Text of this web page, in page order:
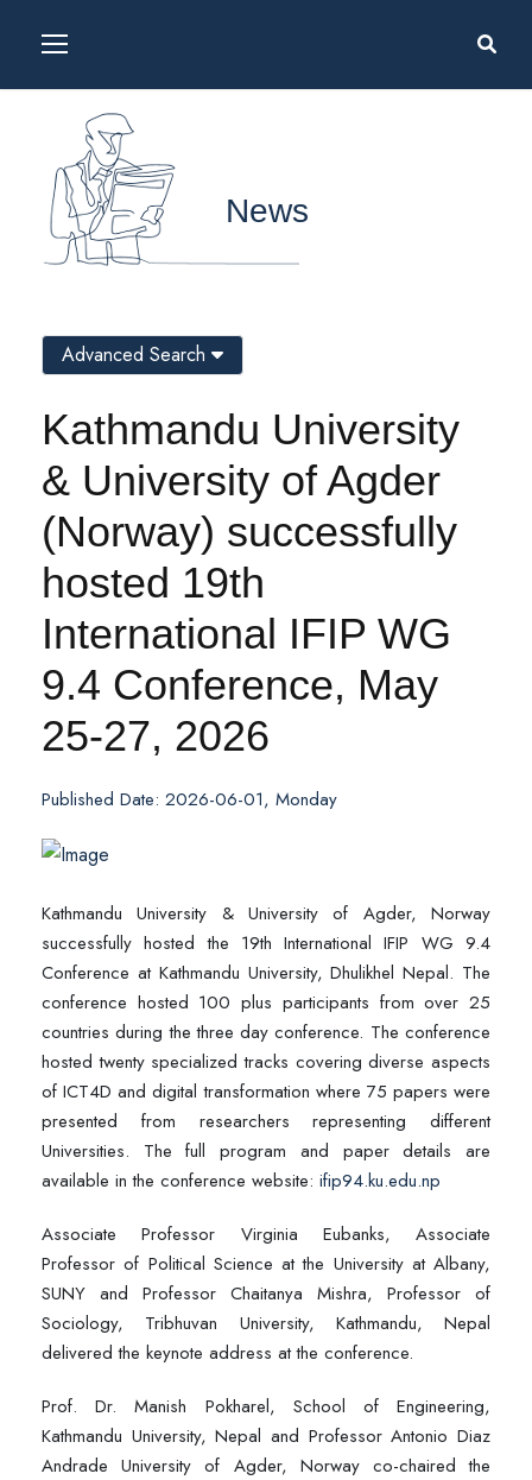
News
Kathmandu University
& University of Agder
(Norway) successfully
hosted 19th
International IFIP WG
9.4 Conference, May
25-27, 2026
Published Date: 2026-06-01, Monday
Kathmandu University & University of Agder, Norway
successfully hosted the 19th International IFIP WG 9.4
Conference at Kathmandu University, Dhulikhel Nepal. The
conference hosted 100 plus participants from over 25
countries during the three day conference. The conference
hosted twenty specialized tracks covering diverse aspects
of ICT4D and digital transformation where 75 papers were
presented from researchers representing different
Universities. The full program and paper details are
available in the conference website: ifip94.ku.edu.np
Associate Professor Virginia Eubanks, Associate
Professor of Political Science at the University at Albany,
SUNY and Professor Chaitanya Mishra, Professor of
Sociology, Tribhuvan University, Kathmandu, Nepal
delivered the keynote address at the conference.
Prof. Dr. Manish Pokharel, School of Engineering,
Kathmandu University, Nepal and Professor Antonio Diaz
Andrade University of Agder, Norway co-chaired the
Advanced Search